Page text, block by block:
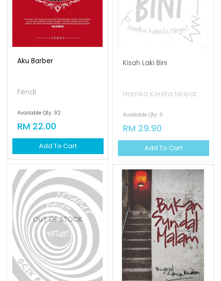
Aku Barber
Fendi
Available Qty: 92
RM 22.00
Add To Cart
Kisah Laki Bini
Hamka Kereta Mayat
Available Qty: 0
RM 29.90
Add To Cart
OUT OF STOCK